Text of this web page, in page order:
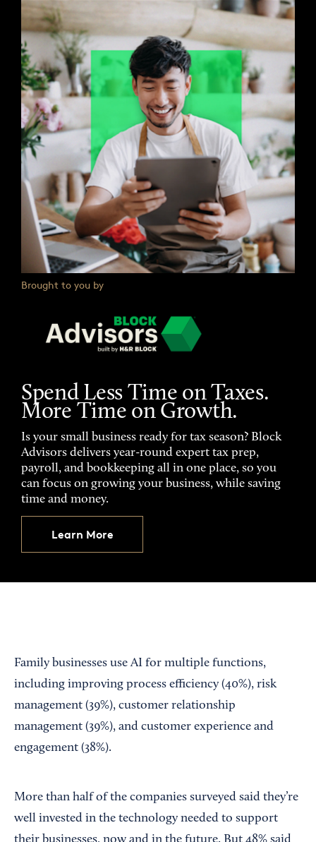
Brought to you by
Spend Less Time on Taxes.
More Time on Growth.
Is your small business ready for tax season? Block
Advisors delivers year-round expert tax prep,
payroll, and bookkeeping all in one place, so you
can focus on growing your business, while saving
time and money.
Learn More
Family businesses use AI for multiple functions,
including improving process efficiency (40%), risk
management (39%), customer relationship
management (39%), and customer experience and
engagement (38%).
More than half of the companies surveyed said they’re
well invested in the technology needed to support